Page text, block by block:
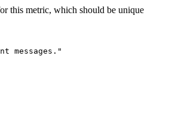
this metric, which should be unique
messages."